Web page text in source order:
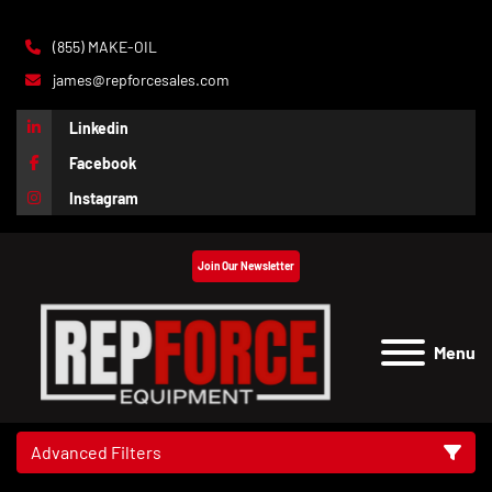
(855) MAKE-OIL
james@repforcesales.com
Linkedin
Facebook
Instagram
Menu
Join Our Newsletter
Advanced Filters